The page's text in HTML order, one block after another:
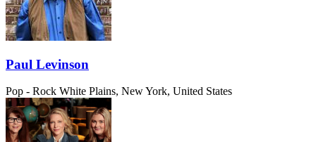
Paul Levinson
Pop - Rock White Plains, New York, United States